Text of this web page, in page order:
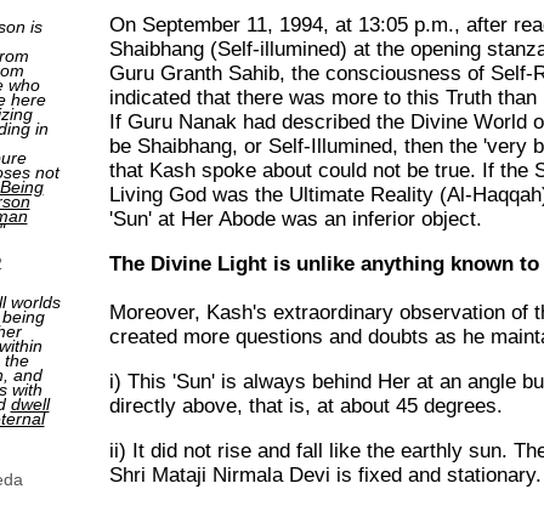
is
who
here
in
not
Being
worlds
the
and
with
dwell
On September 11, 1994, at 13:05 p.m., after
Shaibhang (Self-illumined) at the opening
Guru Granth Sahib, the consciousness of Self-
indicated that there was more to this Truth
If Guru Nanak had described the Divine World
be Shaibhang, or Self-Illumined, then the 'very
that Kash spoke about could not be true. If the
Living God was the Ultimate Reality (Al-
'Sun' at Her Abode was an inferior object.
The Divine Light is unlike anything known to
Moreover, Kash's extraordinary observation of
created more questions and doubts as he
i) This 'Sun' is always behind Her at an angle
directly above, that is, at about 45 degrees.
ii) It did not rise and fall like the earthly sun.
Shri Mataji Nirmala Devi is fixed and stationary.